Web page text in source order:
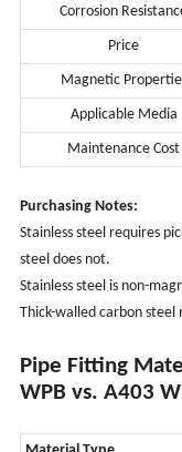
Corrosion
Price
Magnetic
Applicable Media
Maintenance Cost
Purchasing Notes:
Stainless steel requires
steel does not.
Stainless steel is non-
Thick-walled carbon
Pipe Fitting
WPB vs. A403